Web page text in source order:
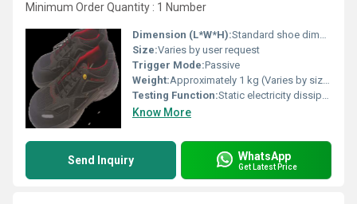
Minimum Order Quantity : 1 Number
Dimension (L*W*H):Standard shoe dimensions (Varies by size)
Size:Varies by user request
Trigger Mode:Passive
Weight:Approximately 1 kg (Varies by size)
Testing Function:Static electricity dissipation
Know More
Send Inquiry WhatsApp
Get Latest Price